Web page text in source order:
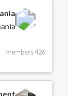
426 members